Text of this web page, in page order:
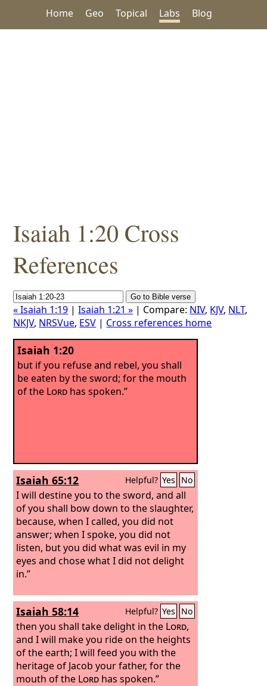
Home Geo Topical Labs Blog
Isaiah 1:20 Cross
References
« Isaiah 1:19 |Isaiah 1:21 » | Compare: NIV, KJV, NLT,
NKJV, NRSVue, ESV | Cross references home
Isaiah 1:20
but if you refuse and rebel, you shall
be eaten by the sword; for the mouth
of the Lord has spoken.”
Isaiah 65:12 Helpful? Yes No
I will destine you to the sword, and all
of you shall bow down to the slaughter,
because, when I called, you did not
answer; when I spoke, you did not
listen, but you did what was evil in my
eyes and chose what I did not delight
in.”
Isaiah 58:14 Helpful? Yes No
then you shall take delight in the Lord,
and I will make you ride on the heights
of the earth; I will feed you with the
heritage of Jacob your father, for the
mouth of the Lord has spoken.”